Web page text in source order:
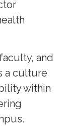
and
a culture
within